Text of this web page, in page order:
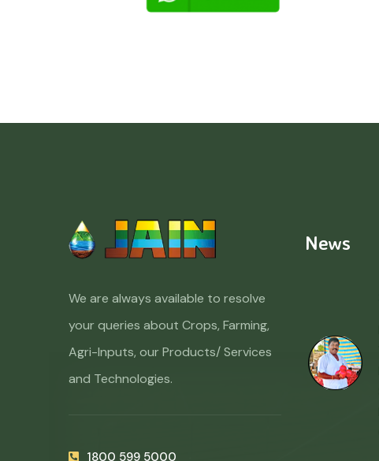
We are always available to resolve
your queries about Crops, Farming,
Agri-Inputs, our Products/ Services
and Technologies.
1800 599 5000
News